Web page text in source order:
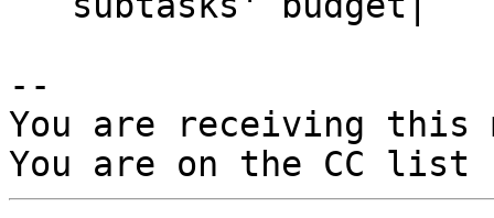
--
You are receiving this